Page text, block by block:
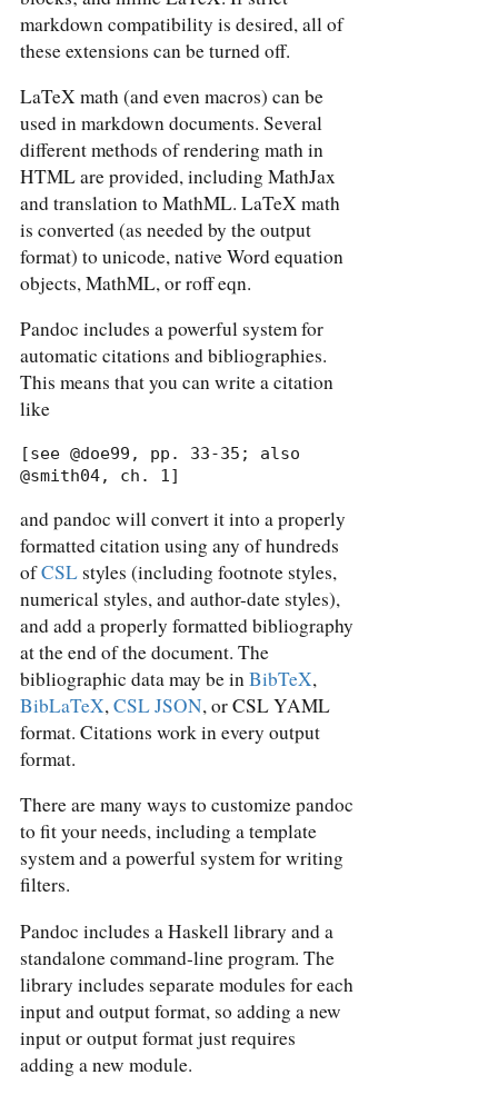
markdown compatibility is desired, all of
these extensions can be turned off.
LaTeX math (and even macros) can be
used in markdown documents. Several
different methods of rendering math in
HTML are provided, including MathJax
and translation to MathML. LaTeX math
is converted (as needed by the output
format) to unicode, native Word equation
objects, MathML, or roff eqn.
Pandoc includes a powerful system for
automatic citations and bibliographies.
This means that you can write a citation
like
[see @doe99, pp. 33-35; also
@smith04, ch. 1]
and pandoc will convert it into a properly
formatted citation using any of hundreds
ofCSLstyles (including footnote styles,
numerical styles, and author-date styles),
and add a properly formatted bibliography
at the end of the document. The
bibliographic data may be inBibTeX,
BibLaTeX,CSL JSON, or CSL YAML
format. Citations work in every output
format.
There are many ways to customize pandoc
to fit your needs, including a template
system and a powerful system for writing
filters.
Pandoc includes a Haskell library and a
standalone command-line program. The
library includes separate modules for each
input and output format, so adding a new
input or output format just requires
adding a new module.